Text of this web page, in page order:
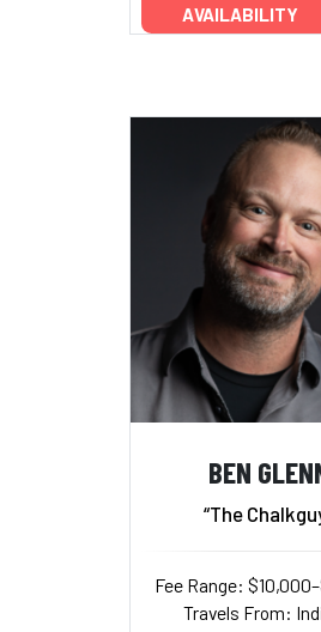
AVAILABILITY
BEN
“The
Fee Range:
Travels From:
Add to